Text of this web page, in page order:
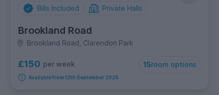
Bills Included Private Halls
Brookland Road
Brookland Road, Clarendon Park
£150 per week 15room options
Available from 12th September 2026